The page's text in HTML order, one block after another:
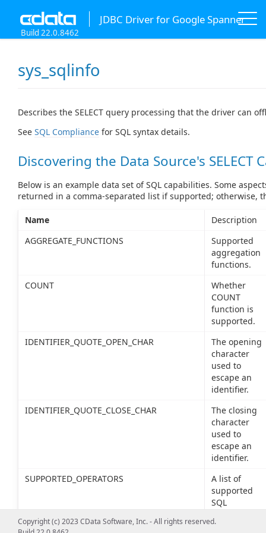
JDBC Driver for Google Spanner
Build 22.0.8462
sys_sqlinfo
Describes the SELECT query processing that the driver can
See SQL Compliance for SQL syntax details.
Discovering the Data Source's SELECT
Below is an example data set of SQL capabilities. Some
returned in a comma-separated list if supported; otherwise,
Name
Description
AGGREGATE_FUNCTIONS
Supported
aggregation
functions.
COUNT
Whether
COUNT
function is
supported.
IDENTIFIER_QUOTE_OPEN_CHAR
The opening
character
used to
escape an
identifier.
IDENTIFIER_QUOTE_CLOSE_CHAR
The closing
character
used to
escape an
identifier.
SUPPORTED_OPERATORS
A list of
supported
SQL
Copyright (c) 2023 CData Software, Inc. - All rights reserved.